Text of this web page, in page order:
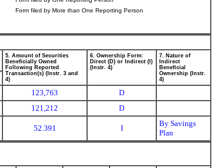
Form filed by More than One Reporting Person
5. Amount of Securities
Beneficially Owned
Following Reported
Transaction(s) (Instr. 3 and
4)
6. Ownership Form:
Direct (D) or Indirect (I)
(Instr. 4)
7. Nature of
Indirect
Beneficial
Ownership (Instr.
4)
123,763
D
121,212 D
52.391 I
By Savings
Plan